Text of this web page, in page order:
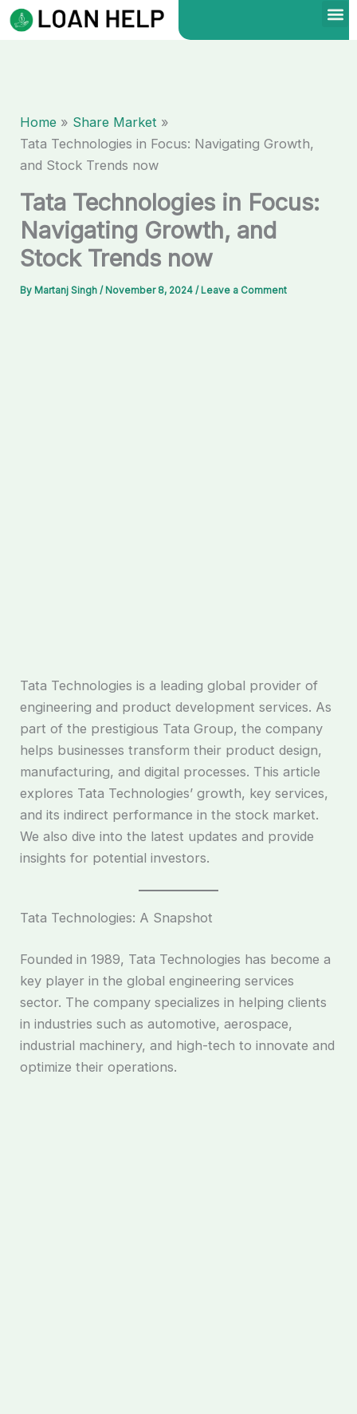
Skip
to
Home
Share Market
Tata Technologies in Focus: Navigating Growth,
and Stock Trends now
Tata Technologies in Focus:
Navigating Growth, and
Stock Trends now
By Martanj Singh/ November 8, 2024/ Leave a Comment
Tata Technologies is a leading global provider of
engineering and product development services. As
part of the prestigious Tata Group, the company
helps businesses transform their product design,
manufacturing, and digital processes. This article
explores Tata Technologies’ growth, key services,
and its indirect performance in the stock market.
We also dive into the latest updates and provide
insights for potential investors.
Tata Technologies: A Snapshot
Founded in 1989, Tata Technologies has become a
key player in the global engineering services
sector. The company specializes in helping clients
in industries such as automotive, aerospace,
industrial machinery, and high-tech to innovate and
optimize their operations.